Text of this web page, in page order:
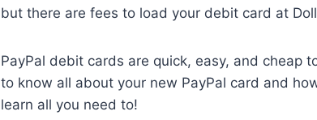
but there are fees to load your debit card at
PayPal debit cards are quick, easy, and cheap
to know all about your new PayPal card and
learn all you need to!